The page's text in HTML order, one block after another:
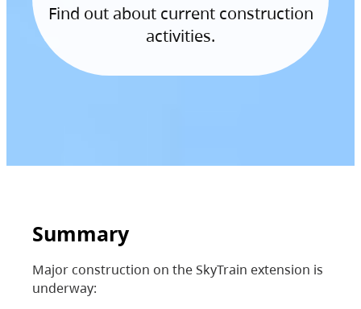
Find out about current construction
activities.
Summary
Major construction on the SkyTrain extension is
underway: